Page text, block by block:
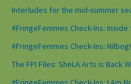
Interludes for the mid-summer
#FringeFemmes Check-Ins: Inside
#FringeFemmes Check-Ins:
The FPI Files: SheLA Arts is Back